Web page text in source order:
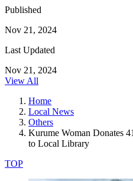
Published
Nov 21, 2024
Last Updated
Nov 21, 2024
View All
Home
Local News
Others
Kurume Woman Donates
to Local Library
TOP